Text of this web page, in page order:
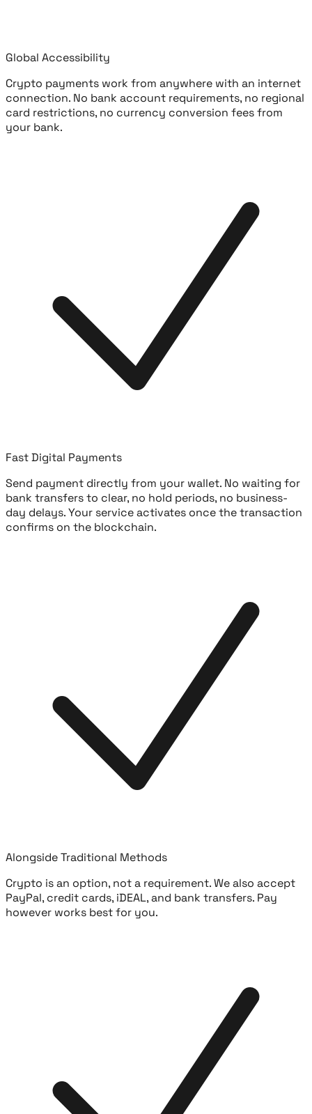
Global Accessibility
Crypto payments work from anywhere with an internet
connection. No bank account requirements, no regional
card restrictions, no currency conversion fees from
your bank.
Fast Digital Payments
Send payment directly from your wallet. No waiting for
bank transfers to clear, no hold periods, no business-
day delays. Your service activates once the transaction
confirms on the blockchain.
Alongside Traditional Methods
Crypto is an option, not a requirement. We also accept
PayPal, credit cards, iDEAL, and bank transfers. Pay
however works best for you.